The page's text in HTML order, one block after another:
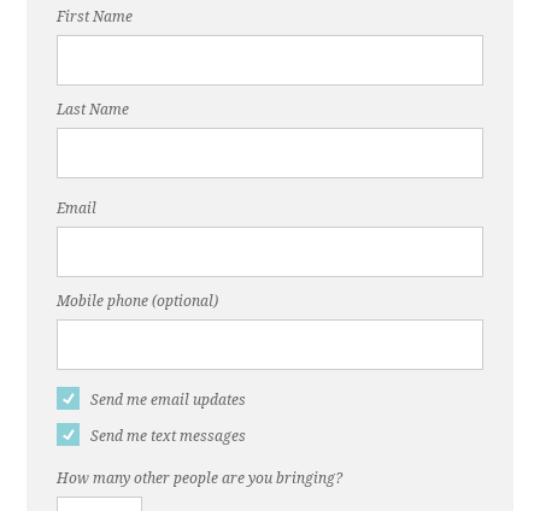
First Name
Last Name
Email
Mobile phone (optional)
Send me email updates
Send me text messages
How many other people are you bringing?